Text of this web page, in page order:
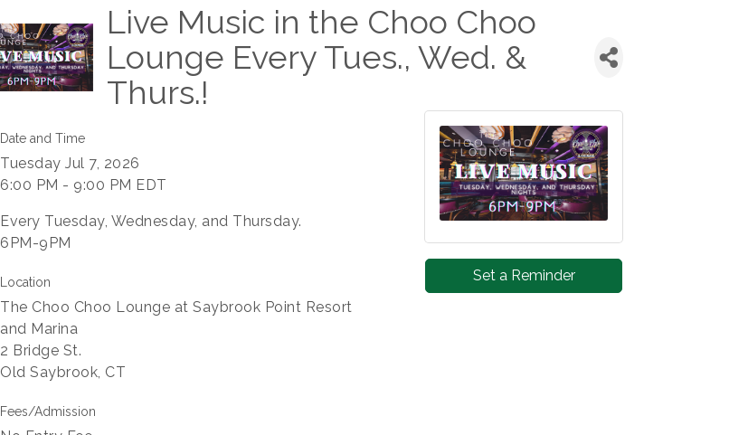
Live Music in the Choo Choo
Lounge Every Tues., Wed. &
Thurs.!
Date and Time
Tuesday Jul 7, 2026
6:00 PM - 9:00 PM EDT
Every Tuesday, Wednesday, and Thursday.
6PM-9PM
Location
The Choo Choo Lounge at Saybrook Point Resort
and Marina
2 Bridge St.
Old Saybrook, CT
Fees/Admission
Set a Reminder